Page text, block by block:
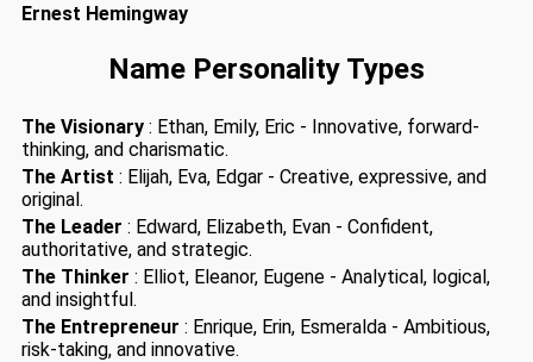
Ernest Hemingway
Name Personality Types
The Visionary : Ethan, Emily, Eric - Innovative, forward-
thinking, and charismatic.
The Artist : Elijah, Eva, Edgar - Creative, expressive, and
original.
The Leader : Edward, Elizabeth, Evan - Confident,
authoritative, and strategic.
The Thinker : Elliot, Eleanor, Eugene - Analytical, logical,
and insightful.
The Entrepreneur : Enrique, Erin, Esmeralda - Ambitious,
risk-taking, and innovative.